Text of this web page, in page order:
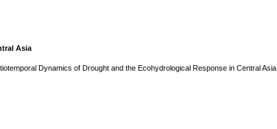
Asia
Dynamics of Drought and the Ecohydrological Response in Central Asia.